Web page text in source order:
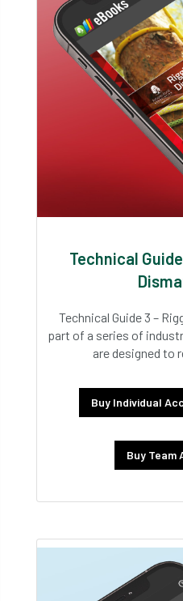
Technical
Technical Guide 3 –
part of a series of
are designed to
Buy Individual
Buy Team